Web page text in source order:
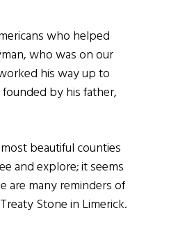
who helped
who was on our
his way up to
by his father,
beautiful counties
and explore; it seems
are many reminders of
Stone in Limerick.